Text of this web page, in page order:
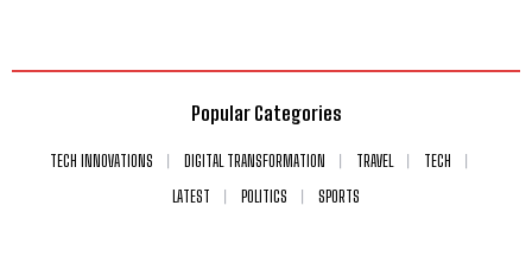
Popular Categories
TECH INNOVATIONS DIGITAL TRANSFORMATION TRAVEL
TECH
LATEST
POLITICS SPORTS